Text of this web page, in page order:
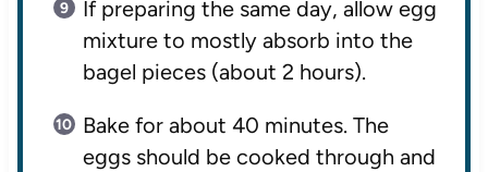
If preparing the same day, allow egg
mixture to mostly absorb into the
bagel pieces (about 2 hours).
Bake for about 40 minutes. The
eggs should be cooked through and